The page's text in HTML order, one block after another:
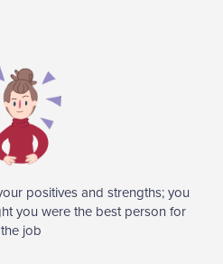
positives and strengths; you
you were the best person for
the job